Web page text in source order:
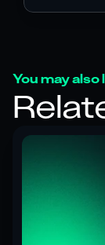
You may